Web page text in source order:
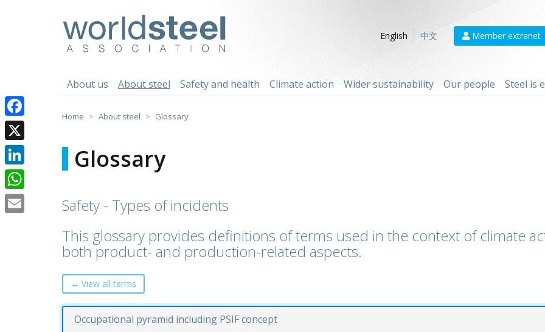
English
中文 Member extranet
About us About steel Safety and health Climate action Wider sustainability Our people Steel is
Home About steel Glossary
Glossary
Safety - Types of incidents
This glossary provides definitions of terms used in the context of climate
both product- and production-related aspects.
← View all terms
Occupational pyramid including PSIF concept
Facebook
X
LinkedIn
WhatsApp